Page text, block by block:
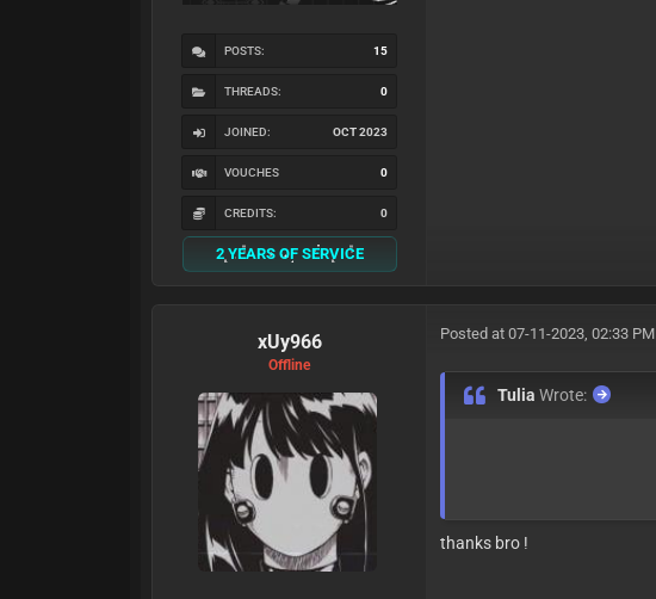
POSTS: 15
THREADS: 0
JOINED: OCT 2023
VOUCHES 0
CREDITS: 0
2 YEARS OF SERVICE
xUy966
Offline
Posted at 07-11-2023, 02:33 PM
Tulia Wrote:
thanks bro !